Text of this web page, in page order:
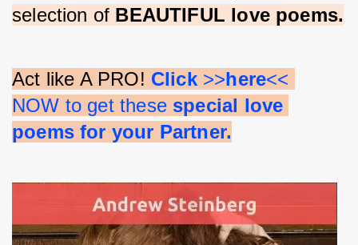
selection of BEAUTIFUL love poems.
Act like A PRO! Click >>here<<
NOW to get these special love
poems for your Partner.